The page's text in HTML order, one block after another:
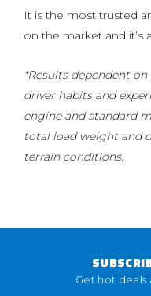
It is the most trusted
on the market and it’s
*Results dependent
driver habits and
engine and standard
total load weight and
terrain conditions.
Get hot deals